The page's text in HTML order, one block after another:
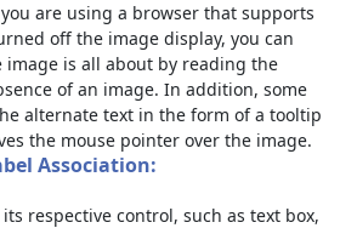
are using a browser that supports
off the image display, you can
is all about by reading the
of an image. In addition, some
alternate text in the form of a tooltip
the mouse pointer over the image.
Association:
respective control, such as text box,